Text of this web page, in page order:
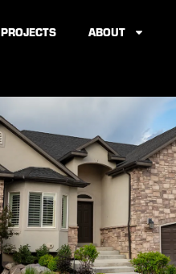
PROJECTS ABOUT